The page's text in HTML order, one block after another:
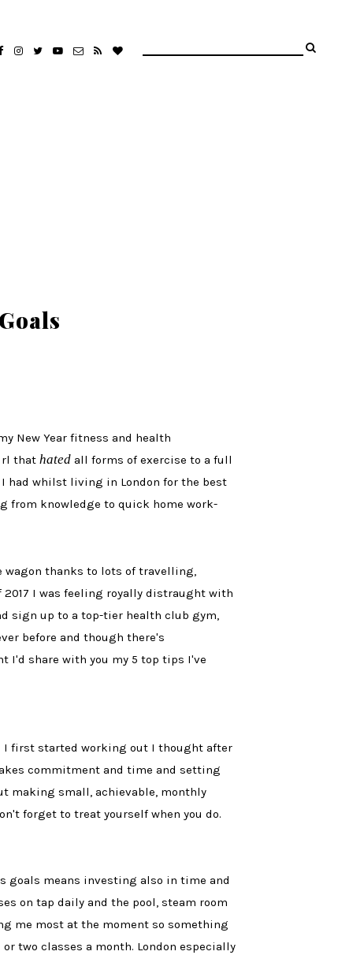
New Year fitness and health
that hatedall forms of exercise to a full
had whilst living in London for the best
from knowledge to quick home work-
wagon thanks to lots of travelling,
I was feeling royally distraught with
sign up to a top-tier health club gym,
before and though there's
I'd share with you my 5 top tips I've
I first started working out I thought after
commitment and time and setting
making small, achievable, monthly
forget to treat yourself when you do.
goals means investing also in time and
on tap daily and the pool, steam room
me most at the moment so something
two classes a month. London especially